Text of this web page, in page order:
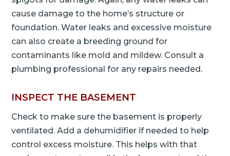
cause damage to the home’s structure or
foundation. Water leaks and excessive moisture
can also create a breeding ground for
contaminants like mold and mildew. Consult a
plumbing professional for any repairs needed.
INSPECT THE BASEMENT
Check to make sure the basement is properly
ventilated. Add a dehumidifier if needed to help
control excess moisture. This helps with that